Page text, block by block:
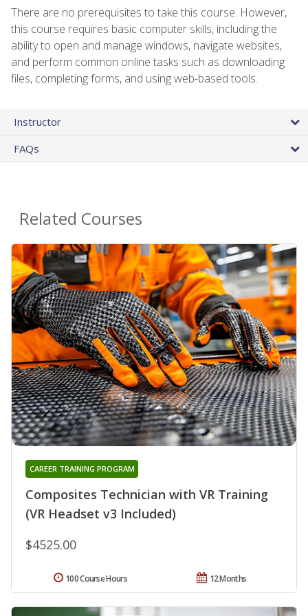
There are no prerequisites to take this course. However,
this course requires basic computer skills, including the
ability to open and manage windows, navigate websites,
and perform common online tasks such as downloading
files, completing forms, and using web-based tools.
Instructor
FAQs
Related Courses
Composites Technician with VR Training
(VR Headset v3 Included)
CAREER TRAINING PROGRAM
$4525.00
12 Months
100 Course Hours